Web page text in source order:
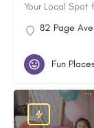
82 Page
Fun